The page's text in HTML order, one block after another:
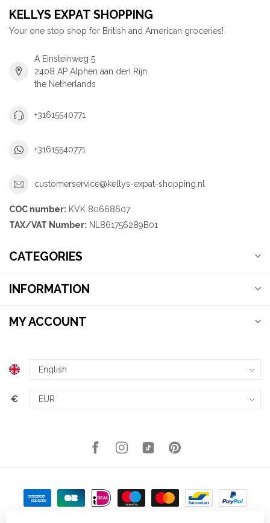
KELLYS EXPAT SHOPPING
Your one stop shop for British and American groceries!
A Einsteinweg 5
2408 AP Alphen aan den Rijn
the Netherlands
+31615540771
+31615540771
customerservice@kellys-expat-shopping.nl
COC number: KVK 80668607
TAX/VAT Number: NL861756289B01
CATEGORIES
INFORMATION
MY ACCOUNT
€